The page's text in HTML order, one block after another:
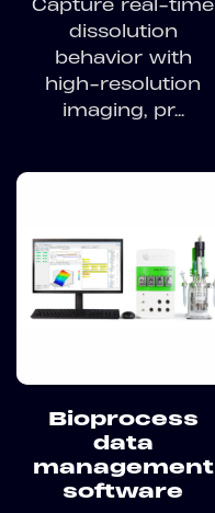
Capture real-time
dissolution
behavior with
high-resolution
imaging, pr...
Bioprocess
data
management
software